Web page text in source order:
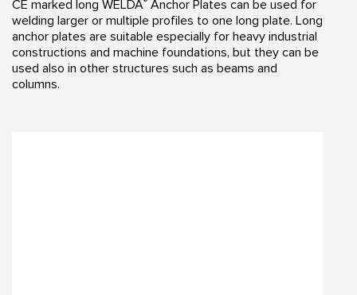
CE marked long WELDA Anchor Plates can be used for
welding larger or multiple profiles to one long plate. Long
anchor plates are suitable especially for heavy industrial
constructions and machine foundations, but they can be
used also in other structures such as beams and
columns.